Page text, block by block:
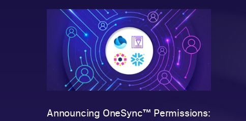
Announcing OneSync™ Permissions: